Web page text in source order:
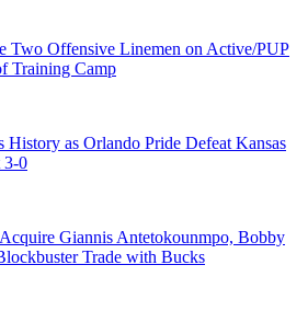
Two Offensive Linemen on Active/PUP
Training Camp
History as Orlando Pride Defeat Kansas
3-0
Giannis Antetokounmpo, Bobby
Trade with Bucks